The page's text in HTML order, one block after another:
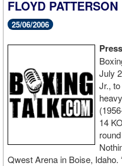
FLOYD PATTERSON
25/06/2006
July
Jr.,
14
Qwest Arena in Boise, Idaho.